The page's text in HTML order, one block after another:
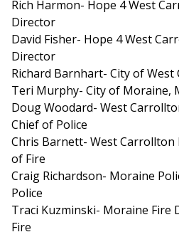
Rich Harmon- Hope 4 West
Director
David Fisher- Hope 4 West
Director
Richard Barnhart- City of
Teri Murphy- City of Moraine,
Doug Woodard- West
Chief of Police
Chris Barnett- West Carrollton
of Fire
Craig Richardson- Moraine
Police
Traci Kuzminski- Moraine Fire
Fire